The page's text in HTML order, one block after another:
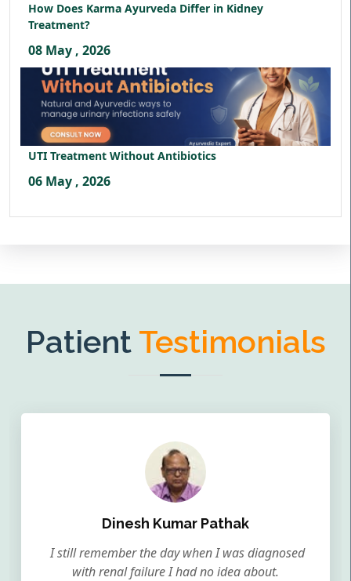
How Does Karma Ayurveda Differ in Kidney
Treatment?
08 May , 2026
UTI Treatment Without Antibiotics
06 May , 2026
Patient Testimonials
Dinesh Kumar Pathak
I still remember the day when I was diagnosed
with renal failure I had no idea about.